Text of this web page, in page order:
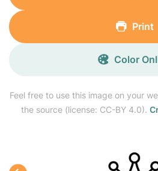
Feel free to use this image on your
the source (license: CC-BY 4.0).
Print
Color